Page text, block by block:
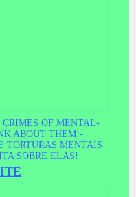
OF MENTAL-
ABOUT THEM!-
TORTURAS MENTAIS
SOBRE ELAS!